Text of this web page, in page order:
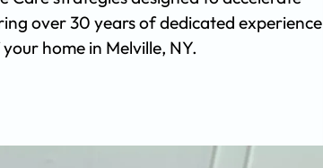
over 30 years of dedicated experience
home in Melville, NY.